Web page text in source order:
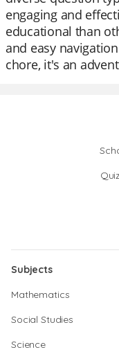
engaging and
educational than
and easy
chore, it's an
Subjects
Mathematics
Social Studies
Science